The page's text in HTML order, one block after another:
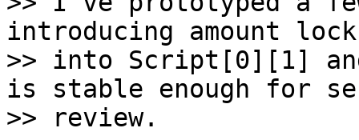
introducing amount
>> into Script[0][1]
is stable enough for
>> review.